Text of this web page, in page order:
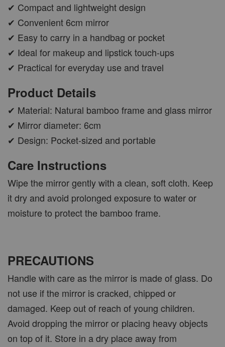
✔ Compact and lightweight design
✔ Convenient 6cm mirror
✔ Easy to carry in a handbag or pocket
✔ Ideal for makeup and lipstick touch-ups
✔ Practical for everyday use and travel
Product Details
✔ Material: Natural bamboo frame and glass mirror
✔ Mirror diameter: 6cm
✔ Design: Pocket-sized and portable
Care Instructions
Wipe the mirror gently with a clean, soft cloth. Keep
it dry and avoid prolonged exposure to water or
moisture to protect the bamboo frame.
PRECAUTIONS
Handle with care as the mirror is made of glass. Do
not use if the mirror is cracked, chipped or
damaged. Keep out of reach of young children.
Avoid dropping the mirror or placing heavy objects
on top of it. Store in a dry place away from